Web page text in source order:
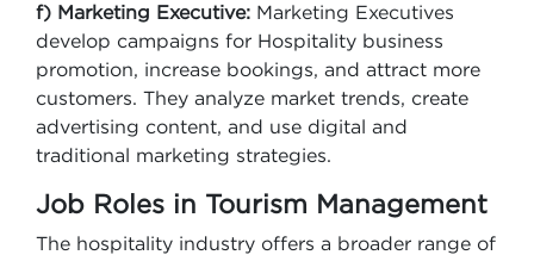
f) Marketing Executive: Marketing Executives
develop campaigns for Hospitality business
promotion, increase bookings, and attract more
customers. They analyze market trends, create
advertising content, and use digital and
traditional marketing strategies.
Job Roles in Tourism Management
The hospitality industry offers a broader range of